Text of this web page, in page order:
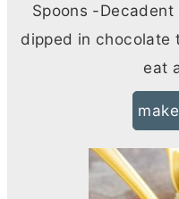
Spoons -Decadent
dipped in chocolate
eat